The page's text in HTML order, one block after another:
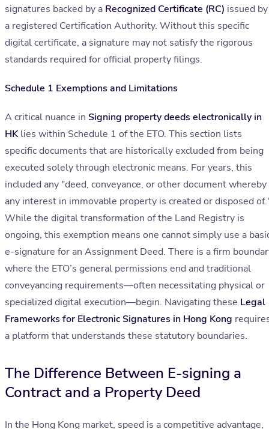
signatures backed by a Recognized Certificate (RC) issued by
a registered Certification Authority. Without this specific
digital certificate, a signature may not satisfy the rigorous
standards required for official property filings.
Schedule 1 Exemptions and Limitations
A critical nuance in Signing property deeds electronically in
HKlies within Schedule 1 of the ETO. This section lists
specific documents that are historically excluded from being
executed solely through electronic means. For years, this
included any "deed, conveyance, or other document whereby
any interest in immovable property is created or disposed
While the digital transformation of the Land Registry is
ongoing, this exemption means one cannot simply use a
e-signature for an Assignment Deed. There is a firm
where the ETO’s general permissions end and traditional
conveyancing requirements—often necessitating physical or
specialized digital execution—begin. Navigating these Legal
Frameworks for Electronic Signatures in Hong Kong
a platform that understands these statutory boundaries.
The Difference Between E-signing a
Contract and a Property Deed
In the Hong Kong market, speed is a competitive advantage,